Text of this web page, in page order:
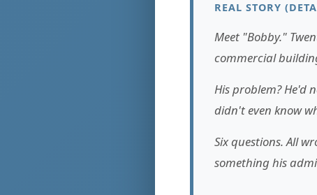
REAL STORY
Meet "Bobby."
commercial
His problem? He'd
didn't even know
Six questions. All
something his